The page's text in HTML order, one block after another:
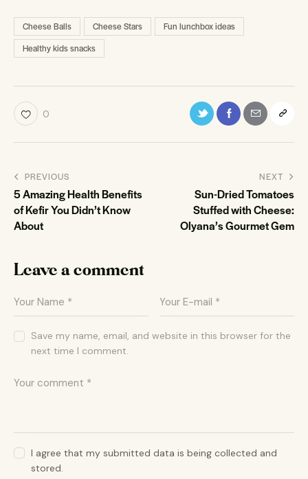
Cheese Balls Cheese Stars
Fun lunchbox ideas
Healthy kids snacks
0
PREVIOUS
5 Amazing Health Benefits
of Kefir You Didn’t Know
About
NEXT
Sun-Dried Tomatoes
Stuffed with Cheese:
Olyana’s Gourmet Gem
Leave a comment
Save my name, email, and website in this browser for the
next time I comment.
I agree that my submitted data is being collected and
stored.